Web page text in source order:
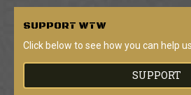
SUPPORT WTW
Click below to see how you can help
SUPPORT